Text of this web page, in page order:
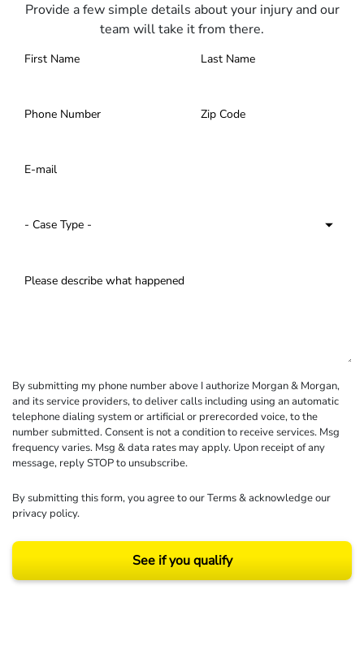
Provide a few simple details about your injury and our
team will take it from there.
By submitting my phone number above I authorize Morgan & Morgan,
and its service providers, to deliver calls including using an automatic
telephone dialing system or artificial or prerecorded voice, to the
number submitted. Consent is not a condition to receive services. Msg
frequency varies. Msg & data rates may apply. Upon receipt of any
message, reply STOP to unsubscribe.
By submitting this form, you agree to ourTerms& acknowledge our
privacy policy.
See if you qualify